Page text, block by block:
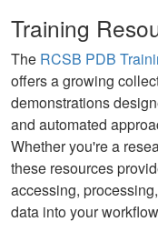
Training
The RCSB PDB
offers a growing
demonstrations
and automated
Whether you're a
these resources
accessing,
data into your